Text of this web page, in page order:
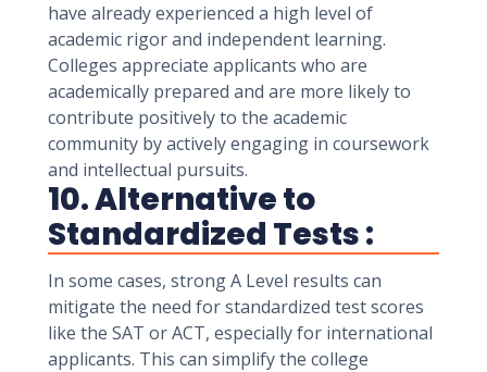
have already experienced a high level of
academic rigor and independent learning.
Colleges appreciate applicants who are
academically prepared and are more likely to
contribute positively to the academic
community by actively engaging in coursework
and intellectual pursuits.
10. Alternative to
Standardized Tests :
In some cases, strong A Level results can
mitigate the need for standardized test scores
like the SAT or ACT, especially for international
applicants. This can simplify the college